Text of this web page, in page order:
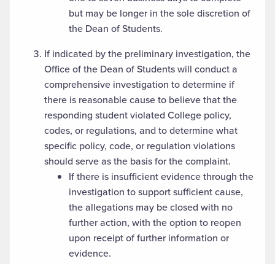
but may be longer in the sole discretion of
the Dean of Students.
If indicated by the preliminary investigation, the
Office of the Dean of Students will conduct a
comprehensive investigation to determine if
there is reasonable cause to believe that the
responding student violated College policy,
codes, or regulations, and to determine what
specific policy, code, or regulation violations
should serve as the basis for the complaint.
If there is insufficient evidence through the
investigation to support sufficient cause,
the allegations may be closed with no
further action, with the option to reopen
upon receipt of further information or
evidence.